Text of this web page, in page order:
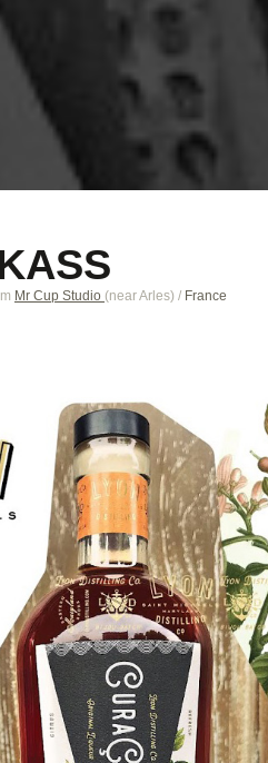
Mr Cup Studio (nearArles) / France